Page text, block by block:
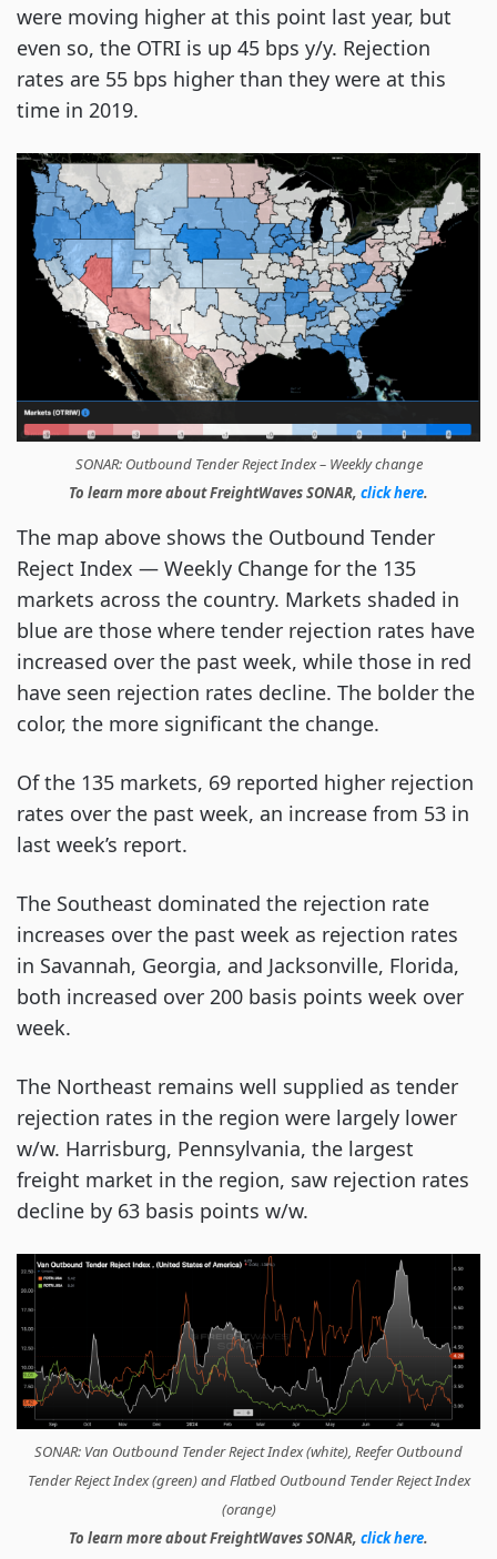
were moving higher at this point last year, but
even so, the OTRI is up 45 bps y/y. Rejection
rates are 55 bps higher than they were at this
time in 2019.
SONAR: Outbound Tender Reject Index – Weekly change
To learn more about FreightWaves SONAR, click here.
The map above shows the Outbound Tender
Reject Index — Weekly Change for the 135
markets across the country. Markets shaded in
blue are those where tender rejection rates have
increased over the past week, while those in red
have seen rejection rates decline. The bolder the
color, the more significant the change.
Of the 135 markets, 69 reported higher rejection
rates over the past week, an increase from 53 in
last week’s report.
The Southeast dominated the rejection rate
increases over the past week as rejection rates
in Savannah, Georgia, and Jacksonville, Florida,
both increased over 200 basis points week over
week.
The Northeast remains well supplied as tender
rejection rates in the region were largely lower
w/w. Harrisburg, Pennsylvania, the largest
freight market in the region, saw rejection rates
decline by 63 basis points w/w.
SONAR: Van Outbound Tender Reject Index (white), Reefer Outbound
Tender Reject Index (green) and Flatbed Outbound Tender Reject Index
(orange)
To learn more about FreightWaves SONAR, click here.